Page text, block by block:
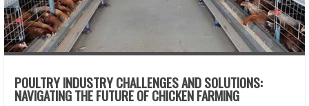
POULTRY INDUSTRY CHALLENGES AND SOLUTIONS:
NAVIGATING THE FUTURE OF CHICKEN FARMING